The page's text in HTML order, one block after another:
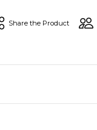
Share the Product